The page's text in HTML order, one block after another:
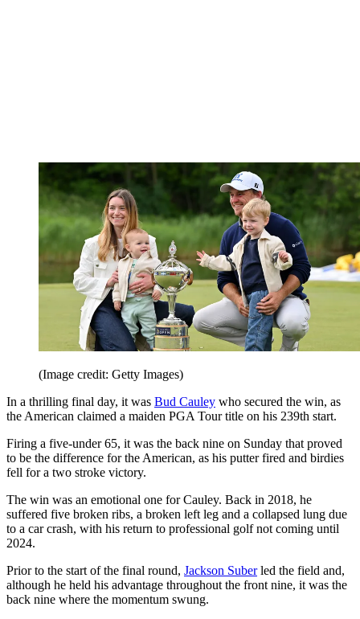
(Image credit: Getty Images)
In a thrilling final day, it was Bud Cauley who secured the win, as
the American claimed a maiden PGA Tour title on his 239th start.
Firing a five-under 65, it was the back nine on Sunday that proved
to be the difference for the American, as his putter fired and birdies
fell for a two stroke victory.
The win was an emotional one for Cauley. Back in 2018, he
suffered five broken ribs, a broken left leg and a collapsed lung due
to a car crash, with his return to professional golf not coming until
2024.
Prior to the start of the final round, Jackson Suberled the field and,
although he held his advantage throughout the front nine, it was the
back nine where the momentum swung.